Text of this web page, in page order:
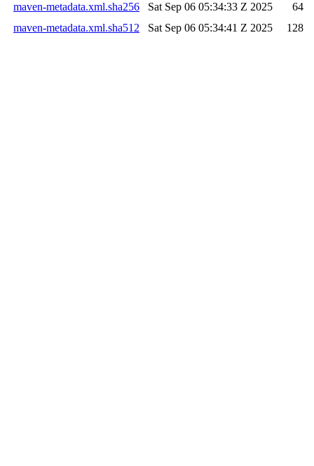
maven-metadata.xml.sha256
Sat Sep 06 05:34:33 Z 2025
64
maven-metadata.xml.sha512
Sat Sep 06 05:34:41 Z 2025 128